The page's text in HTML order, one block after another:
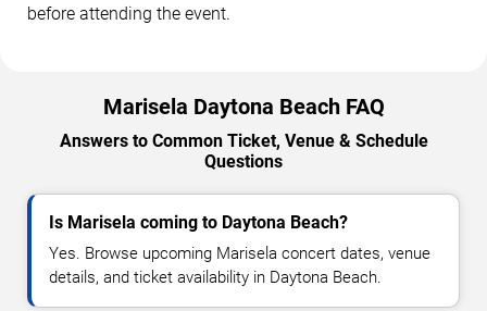
before attending the event.
Marisela Daytona Beach FAQ
Answers to Common Ticket, Venue & Schedule
Questions
Is Marisela coming to Daytona Beach?
Yes. Browse upcoming Marisela concert dates, venue
details, and ticket availability in Daytona Beach.